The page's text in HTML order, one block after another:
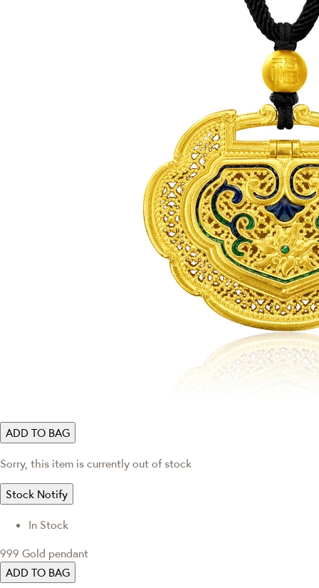
ADD TO BAG
Sorry, this item is currently out of stock
Stock Notify
In Stock
999 Gold pendant
ADD TO BAG